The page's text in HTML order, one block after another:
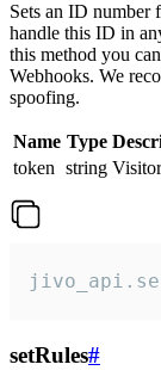
Sets an ID number
handle this ID in
this method you
Webhooks. We
spoofing.
Name Type
token string
setRules#